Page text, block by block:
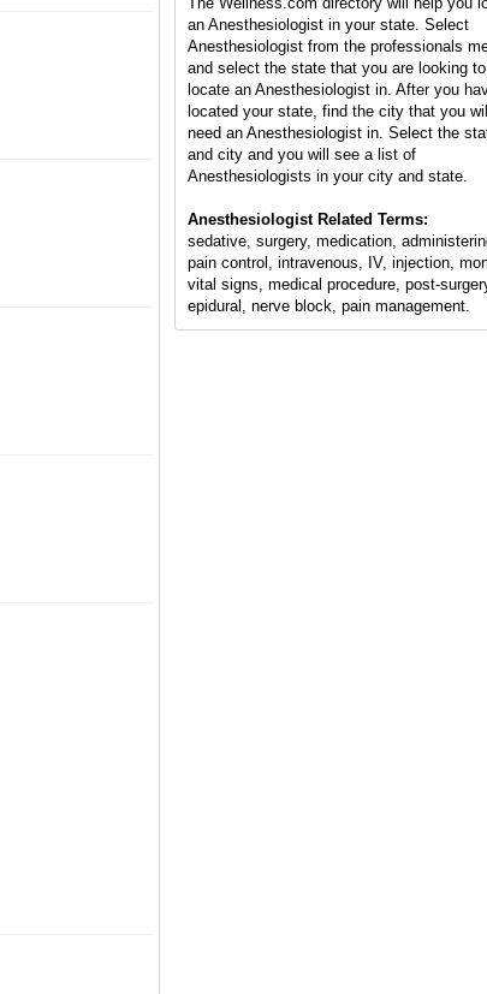
an Anesthesiologist in your state. Select
Anesthesiologist from the professionals
and select the state that you are looking to
locate an Anesthesiologist in. After you
located your state, find the city that you will
need an Anesthesiologist in. Select the
and city and you will see a list of
Anesthesiologists in your city and state.
Anesthesiologist Related Terms:
sedative, surgery, medication,
pain control, intravenous, IV, injection,
vital signs, medical procedure, post-
epidural, nerve block, pain management.